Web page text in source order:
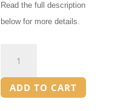
Read the full description
below for more details.
Botany
Bundle
ADD TO CART